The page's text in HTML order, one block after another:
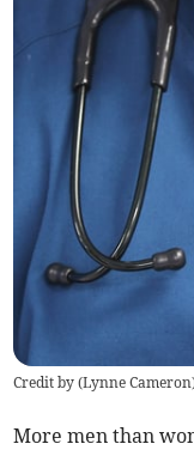
Credit by (Lynne Cameron
More men than